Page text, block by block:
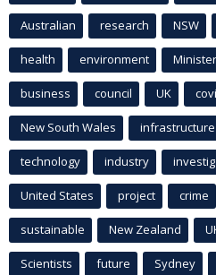
Australian research NSW
health environment Minister
business council UK
New South Wales infrastructure
technology industry
United States project crime
sustainable New Zealand
Scientists future Sydney